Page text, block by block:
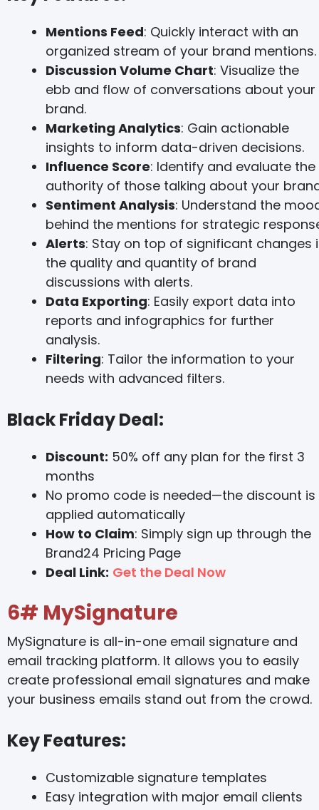
Mentions Feed: Quickly interact with an
organized stream of your brand mentions.
Discussion Volume Chart: Visualize the
ebb and flow of conversations about your
brand.
Marketing Analytics: Gain actionable
insights to inform data-driven decisions.
Influence Score: Identify and evaluate the
authority of those talking about your
Sentiment Analysis: Understand the
behind the mentions for strategic
Alerts: Stay on top of significant changes
the quality and quantity of brand
discussions with alerts.
Data Exporting: Easily export data into
reports and infographics for further
analysis.
Filtering: Tailor the information to your
needs with advanced filters.
Black Friday Deal:
Discount: 50% off any plan for the first 3
months
No promo code is needed—the discount is
applied automatically
How to Claim: Simply sign up through the
Brand24 Pricing Page
Deal Link: Get the Deal Now
6# MySignature
MySignature is all-in-one email signature and
email tracking platform. It allows you to easily
create professional email signatures and make
your business emails stand out from the crowd.
Key Features:
Customizable signature templates
Easy integration with major email clients